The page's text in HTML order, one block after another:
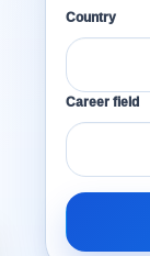
Country
Career field